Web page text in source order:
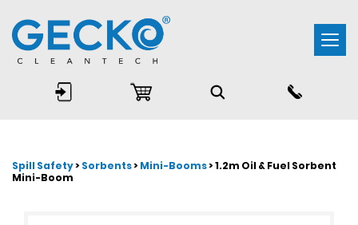
Spill Safety>Sorbents>Mini-Booms> 1.2m Oil & Fuel Sorbent
Mini-Boom